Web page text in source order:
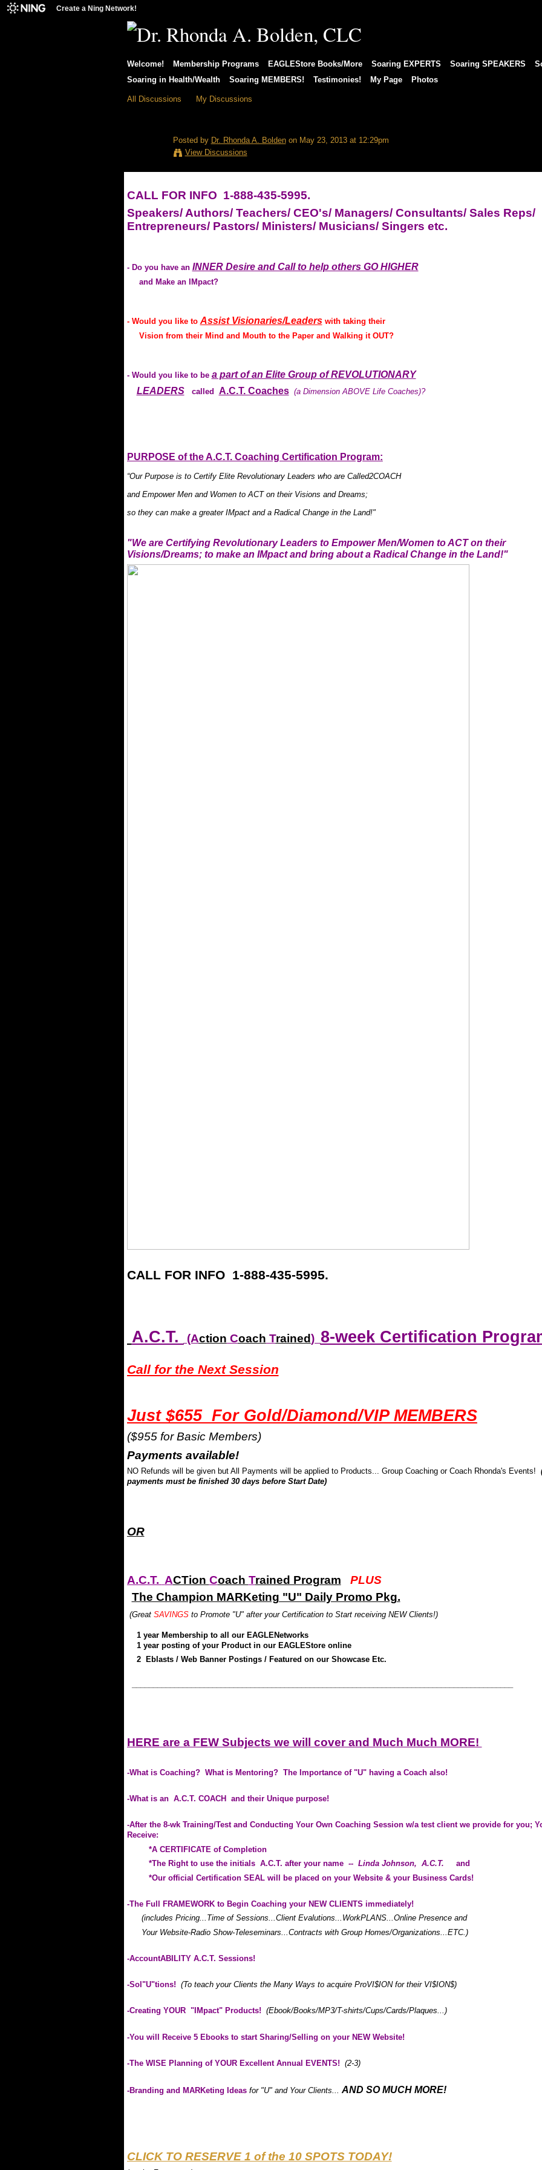
Create a Ning Network!
Welcome! Membership Programs EAGLEStore Books/More Soaring EXPERTS Soaring SPEAKERS
Soaring in Health/Wealth
Soaring MEMBERS! Testimonies! My Page Photos
All Discussions My Discussions
Posted by Dr. Rhonda A. Boldenon May 23, 2013 at 12:29pm
View Discussions
CALL FOR INFO 1-888-435-5995.
Speakers/ Authors/ Teachers/ CEO's/ Managers/ Consultants/ Sales Reps/
Entrepreneurs/ Pastors/ Ministers/ Musicians/ Singers etc.
- Do you have an INNER Desire and Call to help others GO HIGHER
and Make an IMpact?
- Would you like to Assist Visionaries/Leaderswith taking their
Vision from their Mind and Mouth to the Paper and Walking it OUT?
- Would you like to be a part of an Elite Group of REVOLUTIONARY
LEADERScalled A.C.T. Coaches (a Dimension ABOVE Life Coaches)?
PURPOSE of the A.C.T. Coaching Certification Program:
“Our Purpose is to Certify Elite Revolutionary Leaders who are Called2COACH
and Empower Men and Women to ACT on their Visions and Dreams;
so they can make a greater IMpact and a Radical Change in the Land!"
"We are Certifying Revolutionary Leaders to Empower Men/Women to ACT on their
Visions/Dreams; to make an IMpact and bring about a Radical Change in the Land!"
CALL FOR INFO 1-888-435-5995.
A.C.T. (Action Coach Trained) 8-week Certification
Call for the Next Session
Just $655 For Gold/Diamond/VIP MEMBERS
($955 for Basic Members)
Payments available!
NO Refunds will be given but All Payments will be applied to Products... Group Coaching or Coach Rhonda's Events!
payments must be finished 30 days before Start Date)
OR
A.C.T. ACTion Coach Trained Program
PLUS
The Champion MARKeting "U" Daily Promo Pkg.
(Great SAVINGSto Promote "U" after your Certification to Start receiving NEW Clients!)
1 yearMembership to all our EAGLENetworks
1 year posting of your Product in our EAGLEStore online
2
Eblasts / Web Banner Postings / Featured on our Showcase Etc.
HERE are a FEW Subjects we will cover and Much Much MORE!
-What is Coaching? What is Mentoring? The Importance of "U" having a Coach also!
-What is an A.C.T. COACH and their Unique purpose!
-After the 8-wk Training/Test and Conducting Your Own Coaching Session w/a test client we provide for you;
Receive:
*A CERTIFICATE of Completion
*The Right to use the initials A.C.T. after your name -- Linda Johnson, A.C.T.
and
*Our official Certification SEAL will be placed on your Website & your Business Cards!
-The Full FRAMEWORK to Begin Coaching your NEW CLIENTS immediately!
(includes Pricing...Time of Sessions...Client Evalutions...WorkPLANS...Online Presence and
Your Website-Radio Show-Teleseminars...Contracts with Group Homes/Organizations...ETC.)
-AccountABILITY A.C.T. Sessions!
-Sol"U"tions! (To teach your Clients the Many Ways to acquire ProVI$ION for their VI$ION$)
-Creating YOUR "IMpact" Products! (Ebook/Books/MP3/T-shirts/Cups/Cards/Plaques...)
-You will Receive 5 Ebooks to start Sharing/Selling on your NEW Website!
-The WISE Planning of YOUR Excellent Annual EVENTS! (2-3)
-Branding and MARKeting Ideas for "U" and Your Clients... AND SO MUCH MORE!
CLICK TO RESERVE 1 of the 10 SPOTS TODAY!